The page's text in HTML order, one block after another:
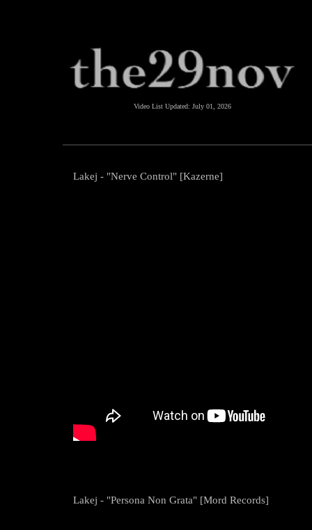
Video List Updated: July 01, 2026
Lakej - "Nerve Control" [Kazerne]
Lakej - "Persona Non Grata" [Mord Records]